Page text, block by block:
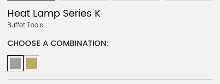
Heat Lamp Series K
Buffet Tools
CHOOSE A COMBINATION: